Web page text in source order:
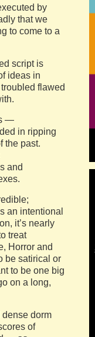
by
that we
to come to a
script is
ideas in
flawed
—
in ripping
the past.
and
an intentional
it’s nearly
treat
Horror and
be satirical or
to be one big
on a long,
dorm
of